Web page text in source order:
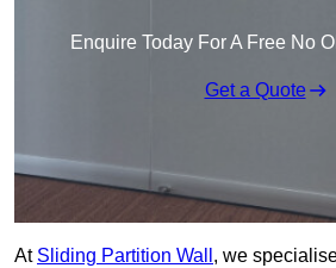
Enquire Today For A Free No
Get a Quote
At Sliding Partition Wall , we